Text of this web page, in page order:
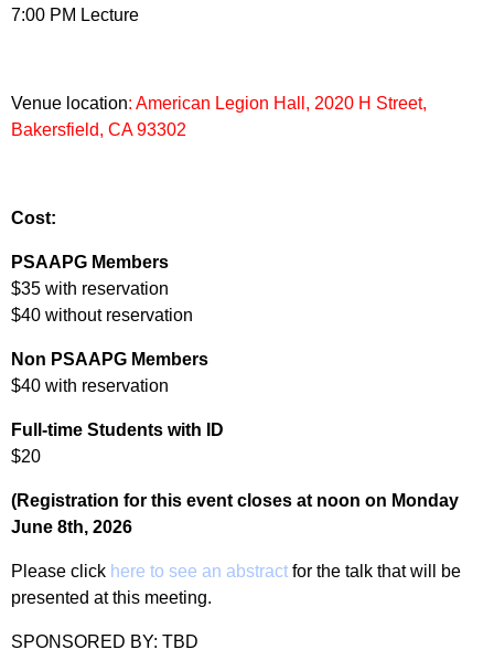
7:00 PM Lecture
Venue location: American Legion Hall, 2020 H Street,
Bakersfield, CA 93302
Cost:
PSAAPG Members
$35 with reservation
$40 without reservation
Non PSAAPG Members
$40 with reservation
Full-time Students with ID
$20
(Registration for this event closes at noon on Monday
June 8th, 2026
Please click here to see an abstract for the talk that will be
presented at this meeting.
SPONSORED BY: TBD